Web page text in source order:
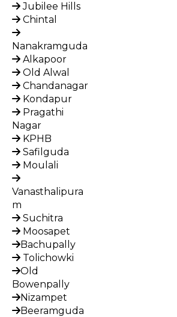
Jubilee Hills
Chintal
Nanakramguda
Alkapoor
Old Alwal
Chandanagar
Kondapur
Pragathi
Nagar
KPHB
Safilguda
Moulali
Vanasthalipura
m
Suchitra
Moosapet
Bachupally
Tolichowki
Old
Bowenpally
Nizampet
Beeramguda